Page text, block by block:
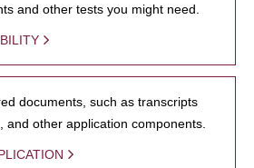
and other tests you might need.
documents, such as transcripts
and other application components.